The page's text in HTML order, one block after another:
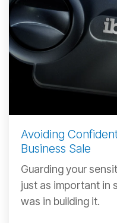
Avoiding
Business Sale
Guarding your
just as important in
was in building it.